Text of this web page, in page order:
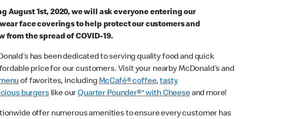
August 1st, 2020, we will ask everyone entering our
face coverings to help protect our customers and
from the spread of COVID-19.
has been dedicated to serving quality food and quick
price for our customers. Visit your nearby McDonald’s and
of favorites, includingMcCafé® coffee,tasty
burgerslike ourQuarter Pounder®* with Cheeseand more!
offer numerous amenities to ensure every customer has